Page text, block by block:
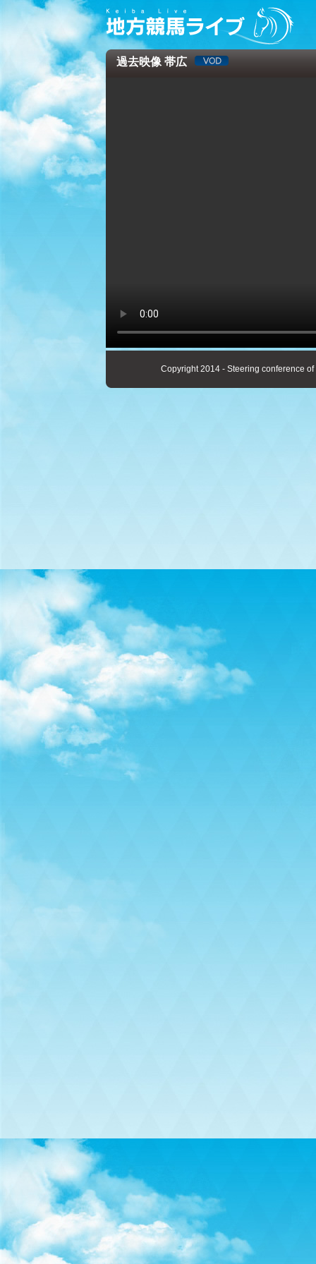
過去映像 帯広
Copyright 2014 - Steering conference